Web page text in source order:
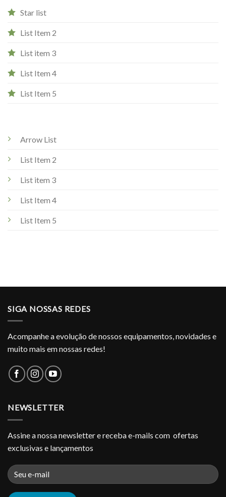
Star list
List Item 2
List item 3
List Item 4
List Item 5
Arrow List
List Item 2
List item 3
List Item 4
List Item 5
SIGA NOSSAS REDES
Acompanhe a evolução de nossos equipamentos, novidades e
muito mais em nossas redes!
NEWSLETTER
Assine a nossa newsletter e receba e-mails com ofertas
exclusivas e lançamentos